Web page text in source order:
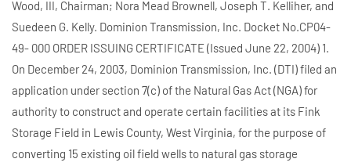
Wood, III, Chairman; Nora Mead Brownell, Joseph T. Kelliher, and
Suedeen G. Kelly. Dominion Transmission, Inc. Docket No.CP04-
49- 000 ORDER ISSUING CERTIFICATE (Issued June 22, 2004) 1.
On December 24, 2003, Dominion Transmission, Inc. (DTI) filed an
application under section 7(c) of the Natural Gas Act (NGA) for
authority to construct and operate certain facilities at its Fink
Storage Field in Lewis County, West Virginia, for the purpose of
converting 15 existing oil field wells to natural gas storage